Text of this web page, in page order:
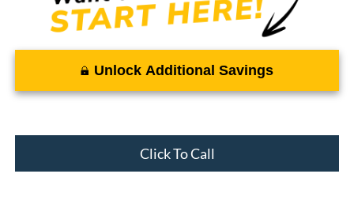
Unlock Additional Savings
Click To Call